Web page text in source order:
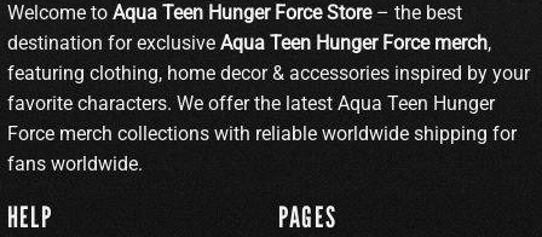
Welcome to Aqua Teen Hunger Force Store– the best
destination for exclusive Aqua Teen Hunger Force merch,
featuring clothing, home decor & accessories inspired by your
favorite characters. We offer the latest Aqua Teen Hunger
Force merch collections with reliable worldwide shipping for
fans worldwide.
HELP PAGES